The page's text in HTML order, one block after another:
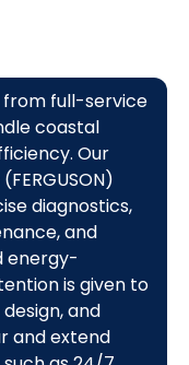
from full-service
coastal
Our
diagnostics,
and
energy-
is given to
and
and extend